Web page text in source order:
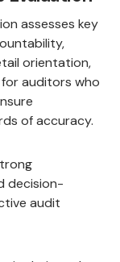
assesses key
orientation,
auditors who
of accuracy.
decision-
audit